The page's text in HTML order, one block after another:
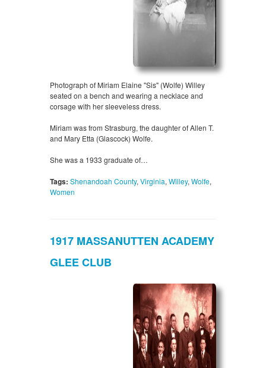
Photograph of Miriam Elaine "Sis" (Wolfe) Willey
seated on a bench and wearing a necklace and
corsage with her sleeveless dress.
Miriam was from Strasburg, the daughter of Allen T.
and Mary Etta (Glascock) Wolfe.
She was a 1933 graduate of…
Tags: Shenandoah County, Virginia, Willey, Wolfe,
Women
1917 MASSANUTTEN ACADEMY
GLEE CLUB